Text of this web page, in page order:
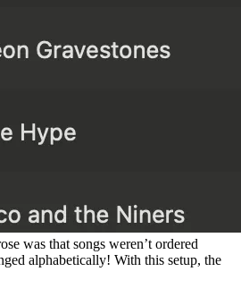
was that songs weren’t ordered
alphabetically! With this setup, the